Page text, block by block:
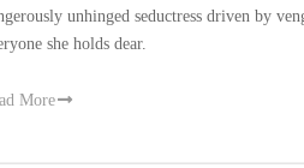
unhinged seductress driven by
she holds dear.
More